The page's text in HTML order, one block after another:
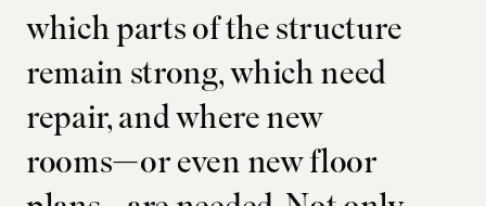
which parts of the structure
remain strong, which need
repair, and where new
rooms—or even new floor